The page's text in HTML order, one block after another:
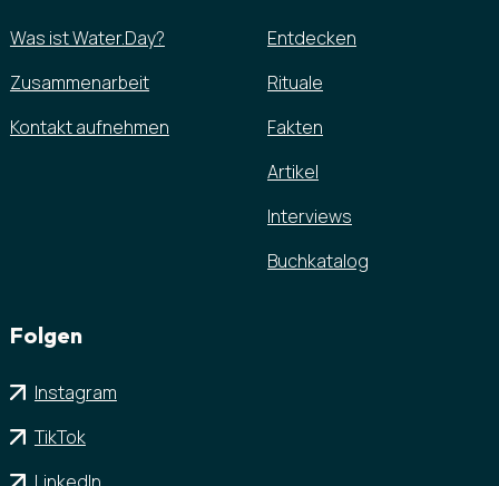
Was ist Water.Day?
Zusammenarbeit
Kontakt aufnehmen
Entdecken
Rituale
Fakten
Artikel
Interviews
Buchkatalog
Folgen
Instagram
TikTok